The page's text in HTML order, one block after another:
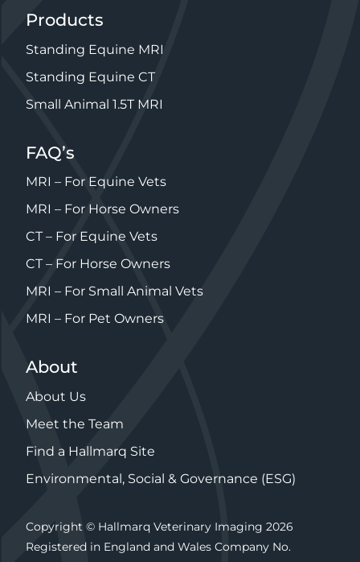
Products
Standing Equine MRI
Standing Equine CT
Small Animal 1.5T MRI
FAQ’s
MRI – For Equine Vets
MRI – For Horse Owners
CT – For Equine Vets
CT – For Horse Owners
MRI – For Small Animal Vets
MRI – For Pet Owners
About
About Us
Meet the Team
Find a Hallmarq Site
Environmental, Social & Governance (ESG)
Copyright © Hallmarq Veterinary Imaging 2026
Registered in England and Wales Company No.